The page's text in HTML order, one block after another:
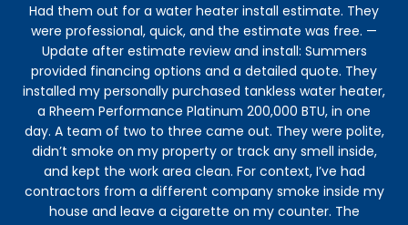
Had them out for a water heater install estimate. They
were professional, quick, and the estimate was free. —
Update after estimate review and install: Summers
provided financing options and a detailed quote. They
installed my personally purchased tankless water heater,
a Rheem Performance Platinum 200,000 BTU, in one
day. A team of two to three came out. They were polite,
didn’t smoke on my property or track any smell inside,
and kept the work area clean. For context, I’ve had
contractors from a different company smoke inside my
house and leave a cigarette on my counter. The